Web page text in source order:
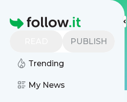
Homepage
PUBLISH
Trending
My News